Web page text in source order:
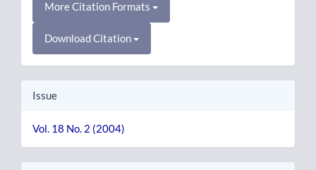
More Citation Formats
Download Citation
Issue
Vol. 18 No. 2 (2004)